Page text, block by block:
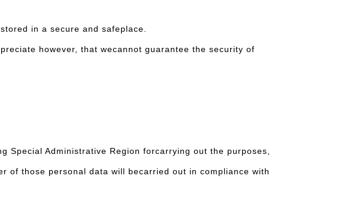
in a secure and safeplace.
however, that wecannot guarantee the security of
Special Administrative Region forcarrying out the purposes,
of those personal data will becarried out in compliance with